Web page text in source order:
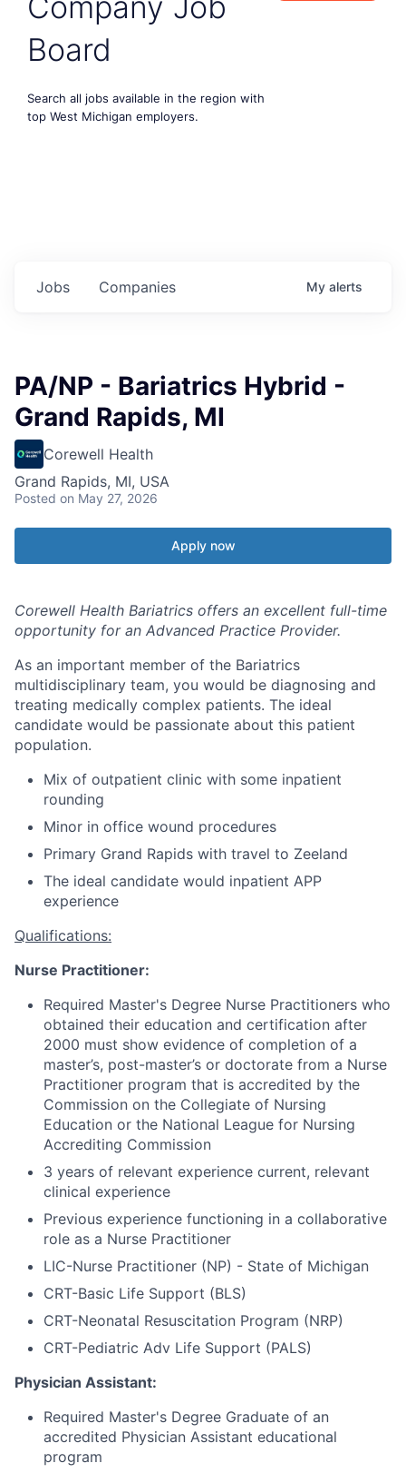
Board
Search all jobs available in the region with
top West Michigan employers.
Jobs Companies My alerts
PA/NP - Bariatrics Hybrid -
Grand Rapids, MI
Corewell Health
Grand Rapids, MI, USA
Posted on May 27, 2026
Apply now
Corewell Health Bariatrics offers an excellent full-time
opportunity for an Advanced Practice Provider.
As an important member of the Bariatrics
multidisciplinary team, you would be diagnosing and
treating medically complex patients. The ideal
candidate would be passionate about this patient
population.
Mix of outpatient clinic with some inpatient
rounding
Minor in office wound procedures
Primary Grand Rapids with travel to Zeeland
The ideal candidate would inpatient APP
experience
Qualifications:
Nurse Practitioner:
Required Master's Degree Nurse Practitioners who
obtained their education and certification after
2000 must show evidence of completion of a
master’s, post-master’s or doctorate from a Nurse
Practitioner program that is accredited by the
Commission on the Collegiate of Nursing
Education or the National League for Nursing
Accrediting Commission
3 years of relevant experience current, relevant
clinical experience
Previous experience functioning in a collaborative
role as a Nurse Practitioner
LIC-Nurse Practitioner (NP) - State of Michigan
CRT-Basic Life Support (BLS)
CRT-Neonatal Resuscitation Program (NRP)
CRT-Pediatric Adv Life Support (PALS)
Physician Assistant:
Required Master's Degree Graduate of an
accredited Physician Assistant educational
program